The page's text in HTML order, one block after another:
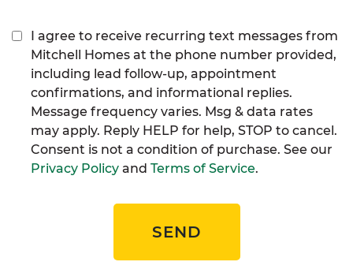
I agree to receive recurring text messages from
Mitchell Homes at the phone number provided,
including lead follow-up, appointment
confirmations, and informational replies.
Message frequency varies. Msg & data rates
may apply. Reply HELP for help, STOP to cancel.
Consent is not a condition of purchase. See our
Privacy Policy and Terms of Service.
SEND